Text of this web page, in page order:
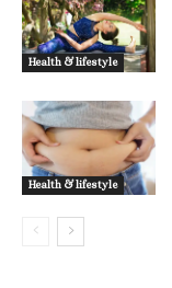
Health & lifestyle
Health & lifestyle